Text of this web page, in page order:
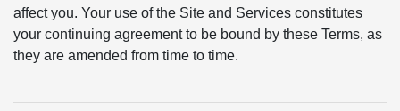
affect you. Your use of the Site and Services constitutes
your continuing agreement to be bound by these Terms, as
they are amended from time to time.